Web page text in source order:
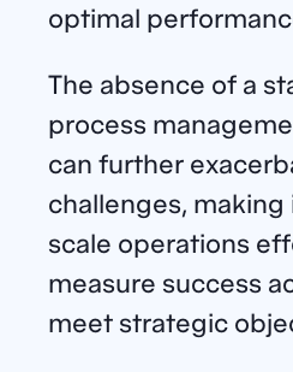
optimal
The absence of a
process
can further
challenges,
scale operations
measure success
meet strategic